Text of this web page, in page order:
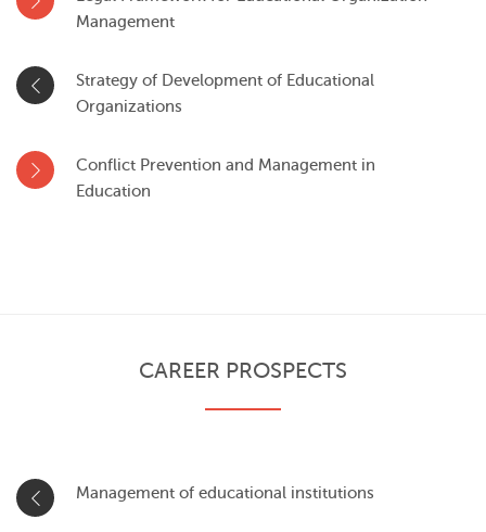
Management
Strategy of Development of Educational
Organizations
Conflict Prevention and Management in
Education
CAREER PROSPECTS
Management of educational institutions